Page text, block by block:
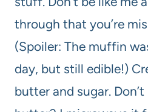
through that you’re
(Spoiler: The muffin
day, but still edible!)
butter and sugar.